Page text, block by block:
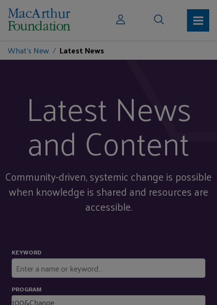
What's New Latest News
Latest News
and Content
Community-driven, systemic change is possible
when knowledge is shared and resources are
accessible.
KEYWORD
PROGRAM